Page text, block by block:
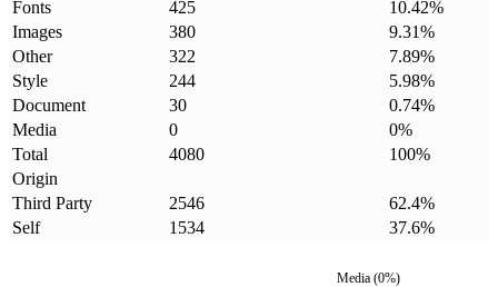
Fonts
425 10.42%
Images
380 9.31%
Other
322 7.89%
Style
244 5.98%
Document
30 0.74%
Media
0 0%
Total
4080 100%
Origin
Third Party
2546 62.4%
Self
1534 37.6%
Media(0%)